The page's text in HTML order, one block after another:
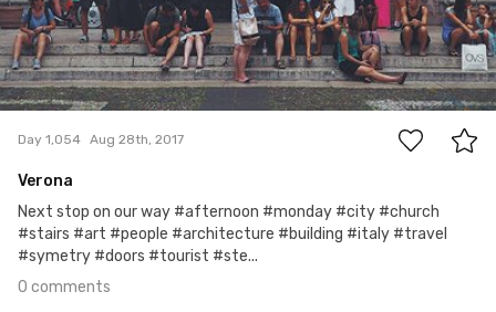
0
Day 1,054 Aug 28th, 2017
Verona
Next stop on our way #afternoon #monday #city #church
#stairs #art #people #architecture #building #italy #travel
#symetry #doors #tourist #ste...
0 comments